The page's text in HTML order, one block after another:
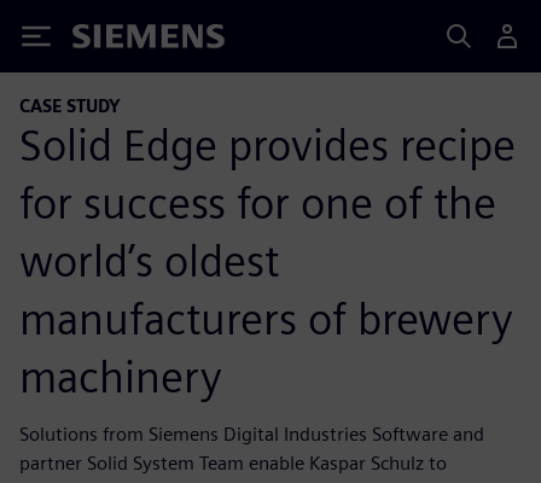
Siemens
CASE STUDY
Solid Edge provides recipe
for success for one of the
world’s oldest
manufacturers of brewery
machinery
Solutions from Siemens Digital Industries Software and
partner Solid System Team enable Kaspar Schulz to